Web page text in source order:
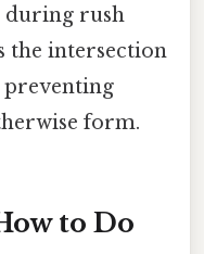
during rush
the intersection
preventing
form.
to Do